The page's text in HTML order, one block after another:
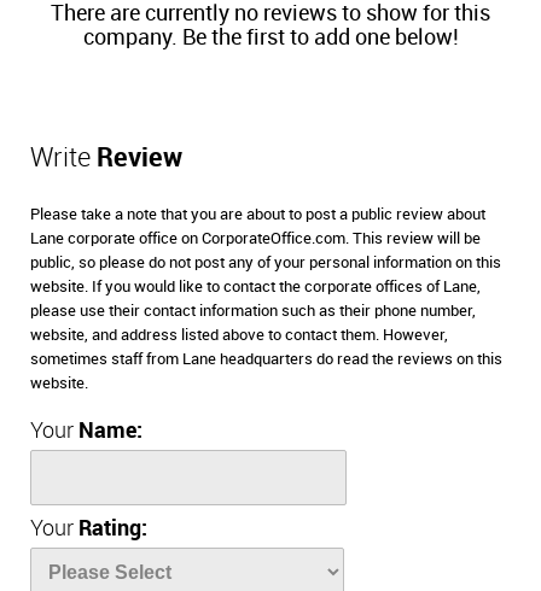
There are currently no reviews to show for this
company. Be the first to add one below!
Write Review
Please take a note that you are about to post a public review about
Lane corporate office on CorporateOffice.com. This review will be
public, so please do not post any of your personal information on this
website. If you would like to contact the corporate offices of Lane,
please use their contact information such as their phone number,
website, and address listed above to contact them. However,
sometimes staff from Lane headquarters do read the reviews on this
website.
Your Name:
Your Rating: